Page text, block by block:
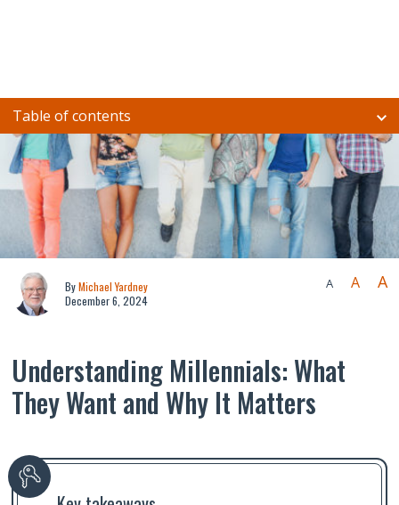
Table of contents
ByMichael Yardney
December 6, 2024
A A A
Understanding Millennials: What
They Want and Why It Matters